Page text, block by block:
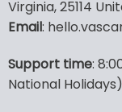
The
may
be
Virginia, 25114
Email:
Support time:
National Holidays)